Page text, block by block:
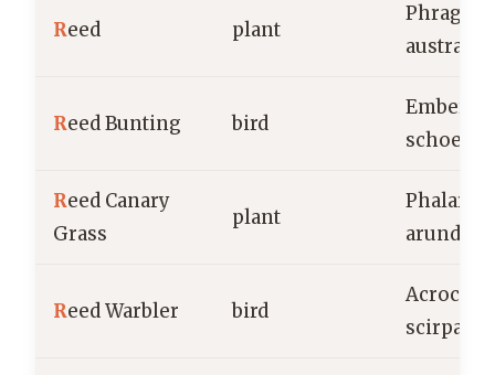
Reed plant
australis
Reed Bunting bird
Emberiza
Reed Canary
Grass
plant
Phalaris
Reed Warbler bird